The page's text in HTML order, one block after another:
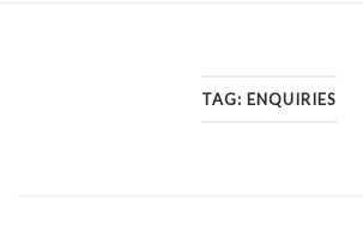
TAG: ENQUIRIES